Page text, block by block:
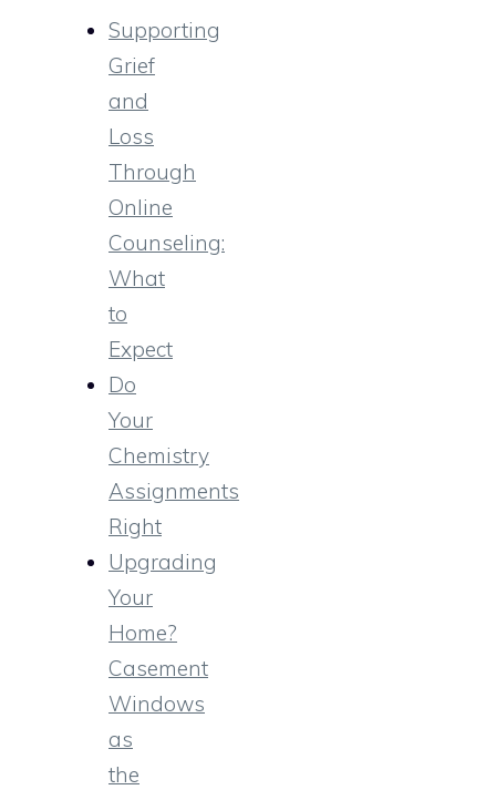
Supporting
Grief
and
Loss
Through
Online
Counseling:
What
to
Expect
Do
Your
Chemistry
Assignments
Right
Upgrading
Your
Home?
Casement
Windows
as
the